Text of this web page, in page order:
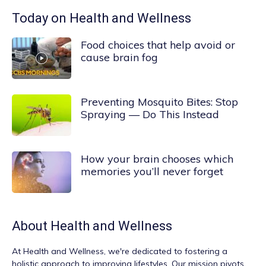
Today on Health and Wellness
Food choices that help avoid or
cause brain fog
Preventing Mosquito Bites: Stop
Spraying — Do This Instead
How your brain chooses which
memories you’ll never forget
About Health and Wellness
At Health and Wellness, we're dedicated to fostering a
holistic approach to improving lifestyles. Our mission pivots